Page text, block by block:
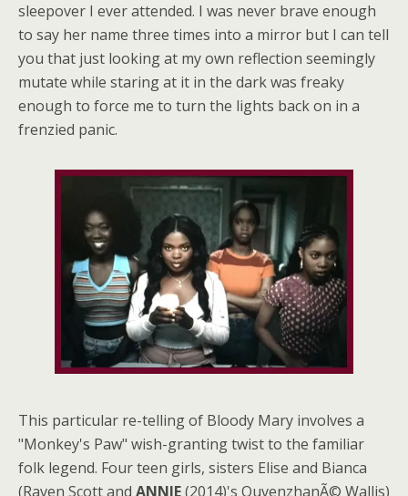
sleepover I ever attended. I was never brave enough
to say her name three times into a mirror but I can tell
you that just looking at my own reflection seemingly
mutate while staring at it in the dark was freaky
enough to force me to turn the lights back on in a
frenzied panic.
This particular re-telling of Bloody Mary involves a
"Monkey's Paw" wish-granting twist to the familiar
folk legend. Four teen girls, sisters Elise and Bianca
(Raven Scott and ANNIE(2014)'s QuvenzhanÃ© Wallis)